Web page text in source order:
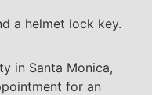
a helmet lock key.
in Santa Monica,
for an